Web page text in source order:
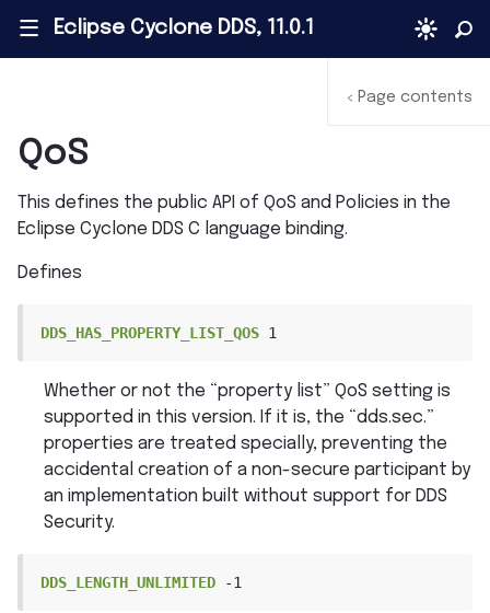
||| Eclipse Cyclone DDS, 11.0.1
QoS
This defines the public API of QoS and Policies in the
Eclipse Cyclone DDS C language binding.
Defines
DDS_HAS_PROPERTY_LIST_QOS 1
Whether or not the “property list” QoS setting is
supported in this version. If it is, the “dds.sec.”
properties are treated specially, preventing the
accidental creation of a non-secure participant by
an implementation built without support for DDS
Security.
DDS_LENGTH_UNLIMITED -1
< Page contents